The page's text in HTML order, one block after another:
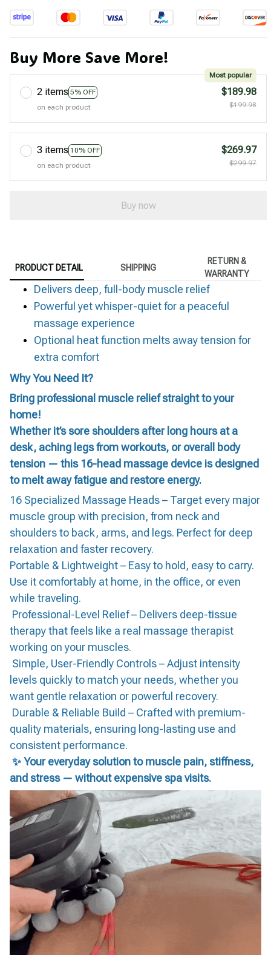
Buy More Save More!
2 items 5% OFF
Most popular
on each product
$189.98
$199.98
3 items 10% OFF
on each product
$269.97
$299.97
Buy now
PRODUCT DETAIL SHIPPING
RETURN &
WARRANTY
Delivers deep, full-body muscle relief
Powerful yet whisper-quiet for a peaceful
massage experience
Optional heat function melts away tension for
extra comfort
Why You Need It?
Bring professional muscle relief straight to your
home!
Whether it’s sore shoulders after long hours at a
desk, aching legs from workouts, or overall body
tension — this 16-head massage device is designed
to melt away fatigue and restore energy.
16 Specialized Massage Heads – Target every major
muscle group with precision, from neck and
shoulders to back, arms, and legs. Perfect for deep
relaxation and faster recovery.
Portable & Lightweight – Easy to hold, easy to carry.
Use it comfortably at home, in the office, or even
while traveling.
Professional-Level Relief – Delivers deep-tissue
therapy that feels like a real massage therapist
working on your muscles.
Simple, User-Friendly Controls – Adjust intensity
levels quickly to match your needs, whether you
want gentle relaxation or powerful recovery.
Durable & Reliable Build – Crafted with premium-
quality materials, ensuring long-lasting use and
consistent performance.
✨ Your everyday solution to muscle pain, stiffness,
and stress — without expensive spa visits.